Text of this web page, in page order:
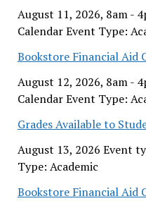
August 11, 2026, 8am -
Calendar Event Type:
Bookstore Financial Aid
August 12, 2026, 8am -
Calendar Event Type:
Grades Available to
August 13, 2026 Event
Type: Academic
Bookstore Financial Aid